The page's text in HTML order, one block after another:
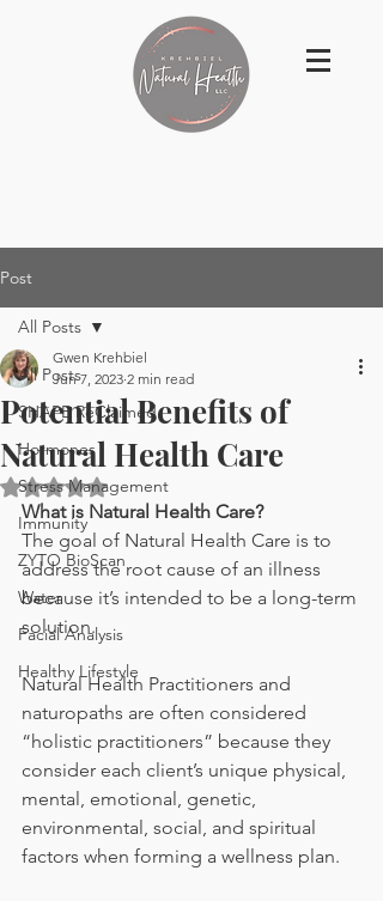
Post
All Posts
SHAPE ReClaimed
Hormones
Stress Management
Immunity
ZYTO BioScan
Water
Facial Analysis
Healthy Lifestyle
All Posts
Potential Benefits of
Natural Health Care
Gwen Krehbiel
Jun 7, 2023 2 min read
Rated NaN out of 5 stars.
What is Natural Health Care?
The goal of Natural Health Care is to
address the root cause of an illness
because it’s intended to be a long-term
solution.
Natural Health Practitioners and
naturopaths are often considered
“holistic practitioners” because they
consider each client’s unique physical,
mental, emotional, genetic,
environmental, social, and spiritual
factors when forming a wellness plan.